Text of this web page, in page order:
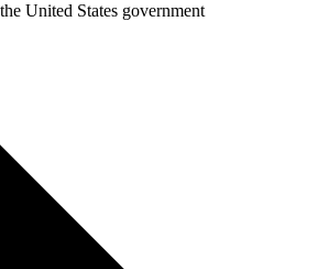
United States government